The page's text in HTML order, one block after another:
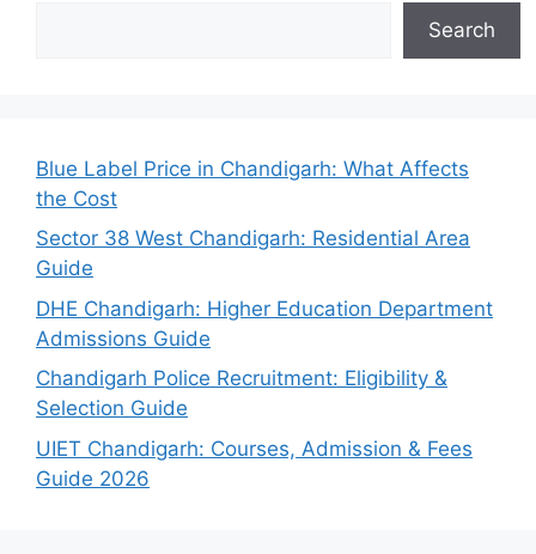
Search
Blue Label Price in Chandigarh: What Affects
the Cost
Sector 38 West Chandigarh: Residential Area
Guide
DHE Chandigarh: Higher Education Department
Admissions Guide
Chandigarh Police Recruitment: Eligibility &
Selection Guide
UIET Chandigarh: Courses, Admission & Fees
Guide 2026